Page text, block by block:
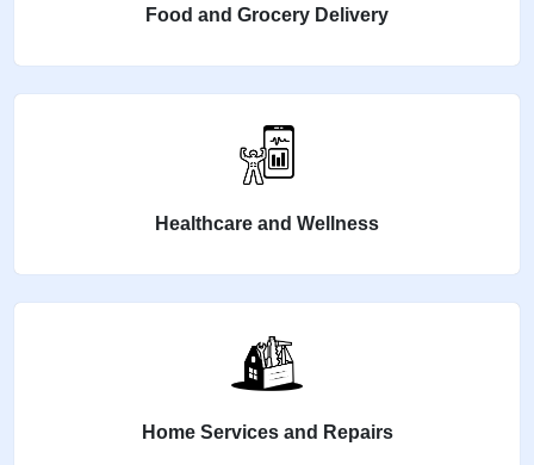
Food and Grocery Delivery
Healthcare and Wellness
Home Services and Repairs